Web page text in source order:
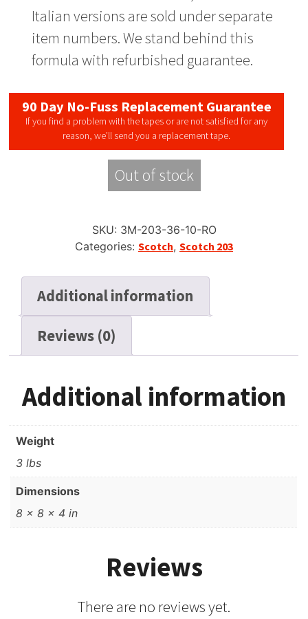
Italian versions are sold under separate
item numbers. We stand behind this
formula with refurbished guarantee.
90 Day No-Fuss Replacement Guarantee
If you find a problem with the tapes or are not satisfied for any
reason, we’ll send you a replacement tape.
Out of stock
SKU: 3M-203-36-10-RO
Categories: Scotch, Scotch 203
Additional information
Reviews (0)
Additional information
Weight
3 lbs
Dimensions
8 × 8 × 4 in
Reviews
There are no reviews yet.